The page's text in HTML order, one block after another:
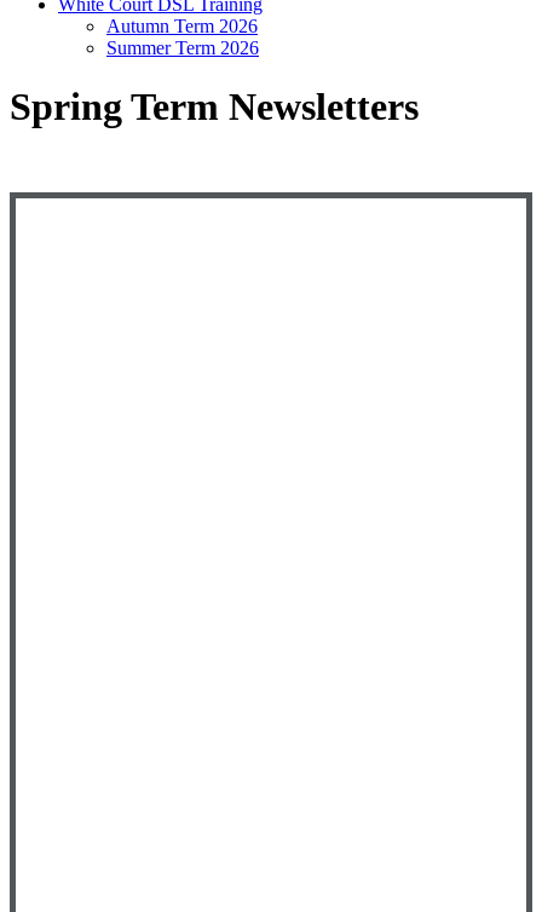
Autumn Term 2026
Summer Term 2026
Spring Term Newsletters